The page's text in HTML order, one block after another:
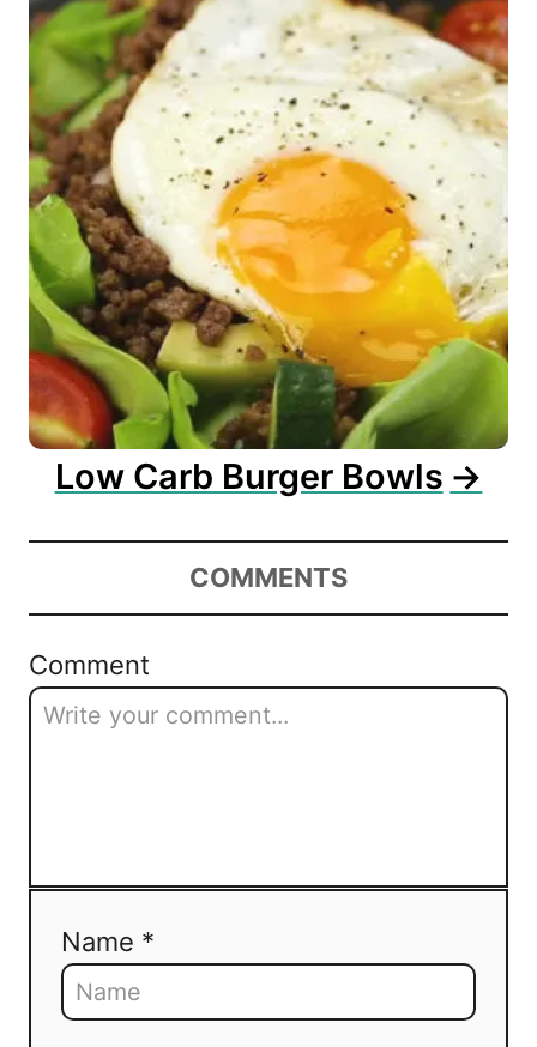
Low Carb Burger Bowls
COMMENTS
Comment
Name *